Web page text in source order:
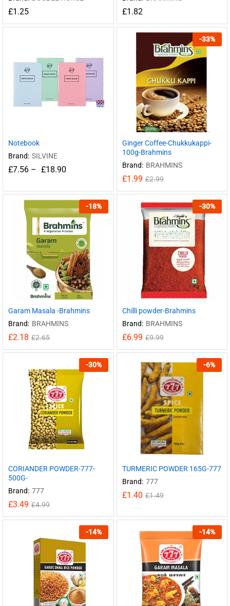
£1.25 £1.82
Notebook
Brand: SILVINE
£7.56 – £18.90
-33%
Ginger Coffee-Chukkukappi-
100g-Brahmins
Brand: BRAHMINS
£1.99 £2.99
-18%
Garam Masala -Brahmins
Brand: BRAHMINS
£2.18 £2.65
-30%
Chilli powder-Brahmins
Brand: BRAHMINS
£6.99 £9.99
-30%
CORIANDER POWDER-777-
500G-
Brand: 777
£3.49 £4.99
-6%
TURMERIC POWDER 165G-777
Brand: 777
£1.40 £1.49
-14% -14%